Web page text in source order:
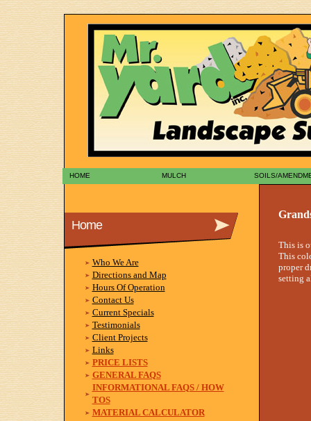
HOME MULCH SOILS/
This is
This
proper
setting
Home
Who We Are
Directions and Map
Hours Of Operation
Contact Us
Current Specials
Testimonials
Client Projects
Links
PRICE LISTS
GENERAL FAQS
INFORMATIONAL FAQS / HOW
TOS
MATERIAL CALCULATOR